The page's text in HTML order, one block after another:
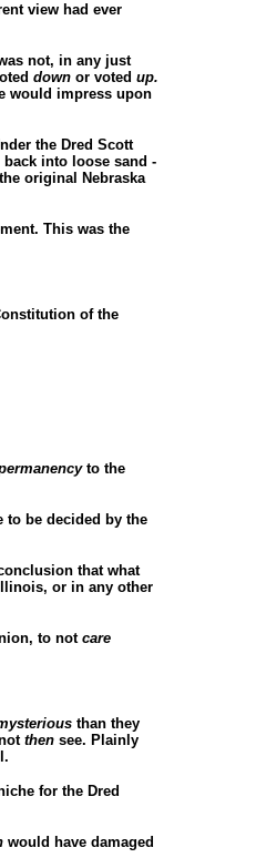
view had ever
not, in any just
down or voted up.
would impress upon
the Dred Scott
into loose sand -
original Nebraska
This was the
of the
to the
to be decided by the
that what
or in any other
to not care
than they
then see. Plainly
for the Dred
would have damaged